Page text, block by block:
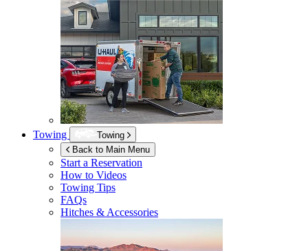
Towing
Towing
Back to Main Menu
Start a Reservation
How to Videos
Towing Tips
FAQs
Hitches & Accessories